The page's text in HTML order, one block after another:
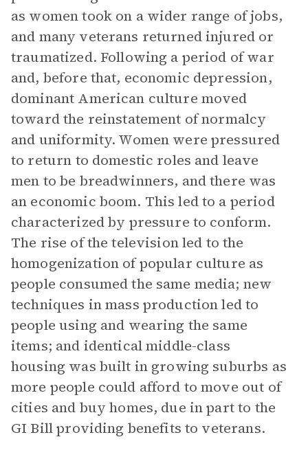
as women took on a wider range of jobs,
and many veterans returned injured or
traumatized. Following a period of war
and, before that, economic depression,
dominant American culture moved
toward the reinstatement of normalcy
and uniformity. Women were pressured
to return to domestic roles and leave
men to be breadwinners, and there was
an economic boom. This led to a period
characterized by pressure to conform.
The rise of the television led to the
homogenization of popular culture as
people consumed the same media; new
techniques in mass production led to
people using and wearing the same
items; and identical middle-class
housing was built in growing suburbs as
more people could afford to move out of
cities and buy homes, due in part to the
GI Bill providing benefits to veterans.